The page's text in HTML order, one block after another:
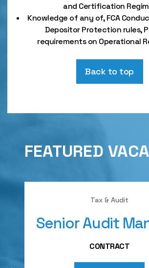
and Certification
Knowledge of any of, FCA
Depositor Protection rules,
requirements on Operational
Back to top
FEATURED
Tax & Audit
Senior Audit
CONTRACT